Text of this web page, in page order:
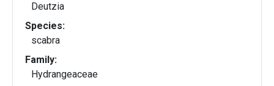
Deutzia
Species:
scabra
Family:
Hydrangeaceae